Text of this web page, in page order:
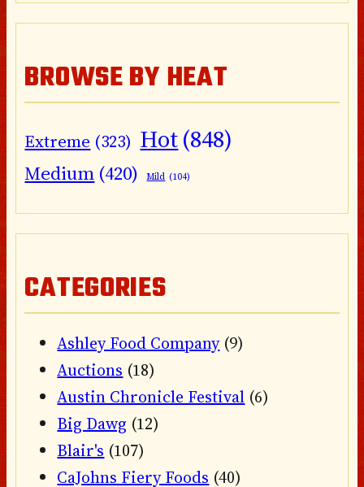
BROWSE BY HEAT
Extreme (323) Hot(848)
Medium (420) Mild (104)
CATEGORIES
Ashley Food Company(9)
Auctions (18)
Austin Chronicle Festival (6)
Big Dawg (12)
Blair's (107)
CaJohns Fiery Foods (40)